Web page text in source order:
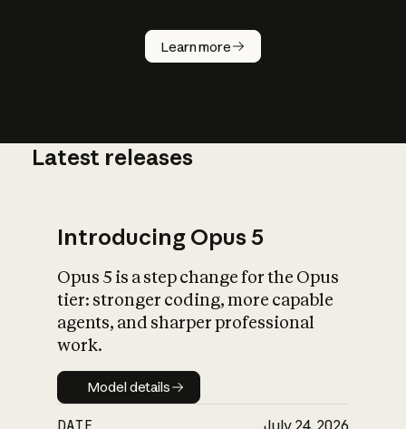
Learn more
How does
AI work?
What is AI’s
impact on
Latest releases
Introducing Opus 5
Opus 5 is a step change for the Opus
tier: stronger coding, more capable
agents, and sharper professional
work.
Model details
Model details
DATE July 24, 2026